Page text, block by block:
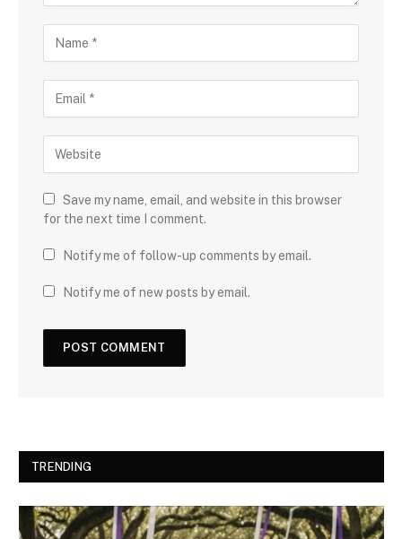
Save my name, email, and website in this browser
for the next time I comment.
Notify me of follow-up comments by email.
Notify me of new posts by email.
TRENDING